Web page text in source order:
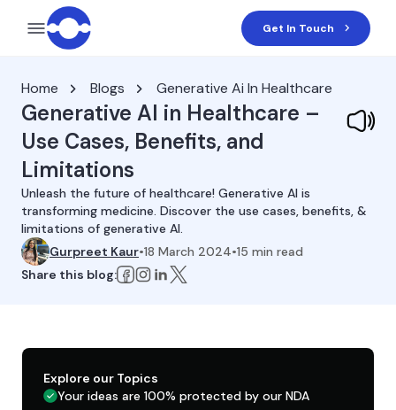
Get In Touch
Home Blogs Generative Ai In Healthcare
Generative AI in Healthcare –
Use Cases, Benefits, and
Limitations
Unleash the future of healthcare! Generative AI is
transforming medicine. Discover the use cases, benefits, &
limitations of generative AI.
Gurpreet Kaur•18 March 2024•15 min read
Share this blog:
Explore our Topics
Your ideas are 100% protected by our NDA